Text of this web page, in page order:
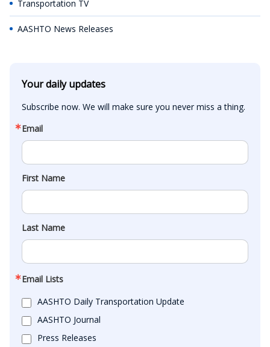
Transportation TV
AASHTO News Releases
Your daily updates
Subscribe now. We will make sure you never miss a thing.
Email
First Name
Last Name
Email Lists
AASHTO Daily Transportation Update
AASHTO Journal
Press Releases